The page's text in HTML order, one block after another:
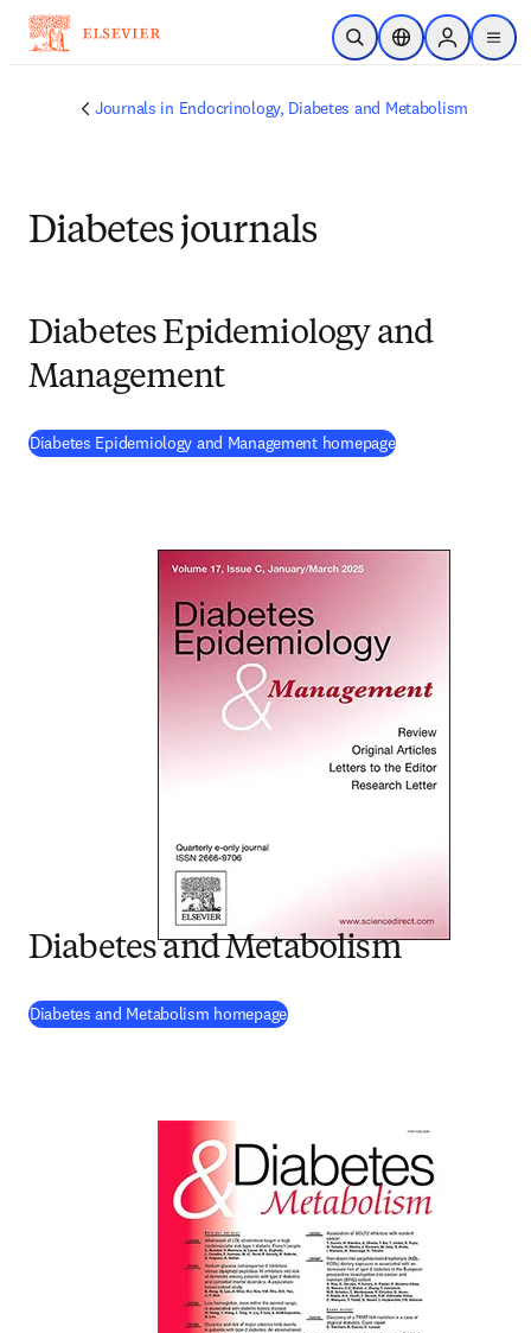
Skip to main content
Open SearchLocation Selector
Sign in to
menu
Journals in Endocrinology, Diabetes and Metabolism
Diabetes journals
Diabetes Epidemiology and
Management
Diabetes Epidemiology and Management homepage(
Diabetes and Metabolism
Diabetes and Metabolism homepage(